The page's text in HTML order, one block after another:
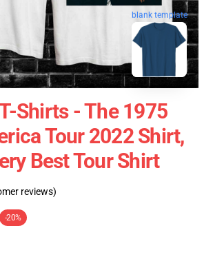
blank template
Shirts - The 1975
Tour 2022 Shirt,
Best Tour Shirt
reviews)
-20%